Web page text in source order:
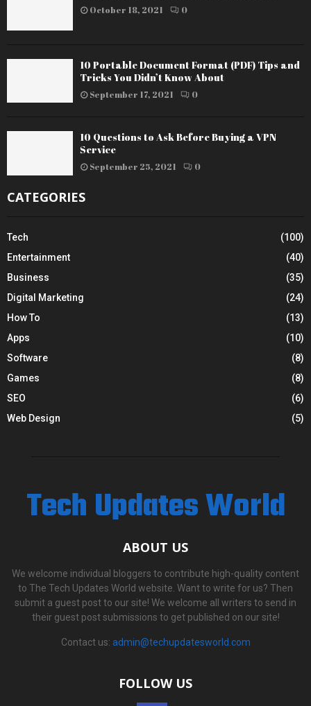
October 18, 2021 0
10 Portable Document Format (PDF) Tips and
Tricks You Didn’t Know About
September 17, 2021 0
10 Questions to Ask Before Buying a VPN
Service
September 25, 2021 0
CATEGORIES
Tech
(100)
Entertainment
(40)
Business
(35)
Digital Marketing
(24)
How To
(13)
Apps
(10)
Software
(8)
Games
(8)
SEO
(6)
Web Design
(5)
Tech Updates World
ABOUT US
We welcome individual bloggers to contribute high-quality content
to The Tech Updates World website. Want to write for us? Then
submit a guest post to our site! We welcome all writers to send in
their guest post submissions to get published on our site!
Contact us: admin@techupdatesworld.com
FOLLOW US